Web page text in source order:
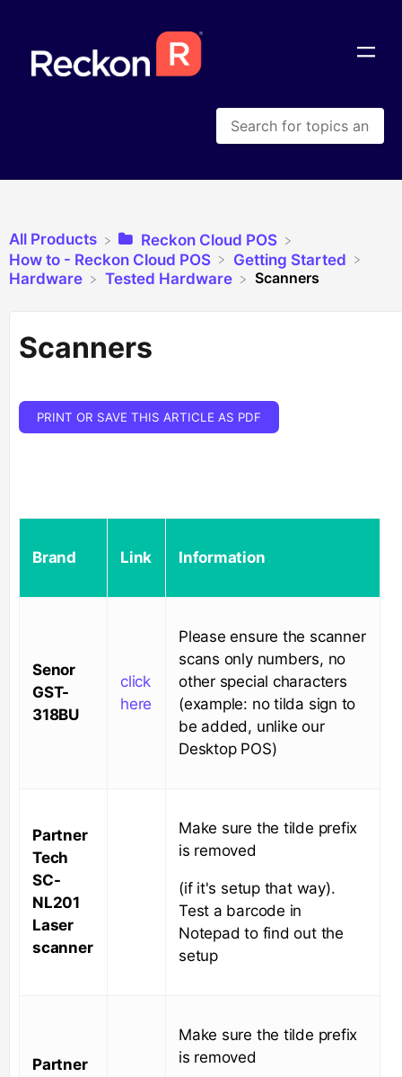
All Products
​Reckon Cloud POS
​How to - Reckon Cloud POS
​Getting Started
​Hardware
​Tested Hardware Scanners
Scanners
PRINT OR SAVE THIS ARTICLE AS PDF
Brand Link Information
Senor
GST-
318BU
click
here
Please ensure the scanner
scans only numbers, no
other special characters
(example: no tilda sign to
be added, unlike our
Desktop POS)
Partner
Tech
SC-
NL201
Laser
scanner
Make sure the tilde prefix
is removed
(if it's setup that way).
Test a barcode in
Notepad to find out the
setup
Partner
Make sure the tilde prefix
is removed